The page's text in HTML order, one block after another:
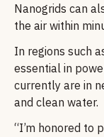
Nanogrids can
the air within
In regions such
essential in
currently are in
and clean water.
“I’m honored to